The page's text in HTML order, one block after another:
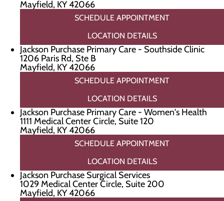
Mayfield, KY 42066
SCHEDULE APPOINTMENT
LOCATION DETAILS
Jackson Purchase Primary Care - Southside Clinic
1206 Paris Rd, Ste B
Mayfield, KY 42066
SCHEDULE APPOINTMENT
LOCATION DETAILS
Jackson Purchase Primary Care - Women's Health
1111 Medical Center Circle, Suite 120
Mayfield, KY 42066
SCHEDULE APPOINTMENT
LOCATION DETAILS
Jackson Purchase Surgical Services
1029 Medical Center Circle, Suite 200
Mayfield, KY 42066